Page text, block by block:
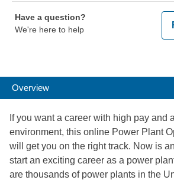
Have a question?
We're here to help
Overview
If you want a career with high pay and
environment, this online Power Plant
will get you on the right track. Now is
start an exciting career as a power
are thousands of power plants in the